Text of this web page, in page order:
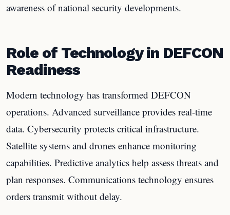
awareness of national security developments.
Role of Technology in DEFCON
Readiness
Modern technology has transformed DEFCON
operations. Advanced surveillance provides real-time
data. Cybersecurity protects critical infrastructure.
Satellite systems and drones enhance monitoring
capabilities. Predictive analytics help assess threats and
plan responses. Communications technology ensures
orders transmit without delay.